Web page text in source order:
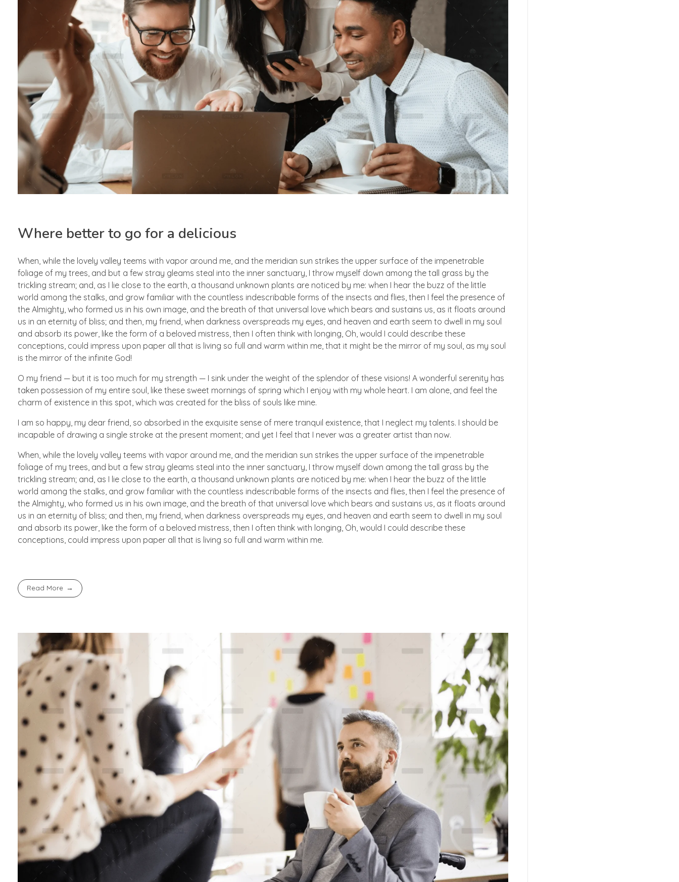
Where better to go for a delicious
When, while the lovely valley teems with vapor around me, and the meridian sun strikes the upper surface of the impenetrable
foliage of my trees, and but a few stray gleams steal into the inner sanctuary, I throw myself down among the tall grass by the
trickling stream; and, as I lie close to the earth, a thousand unknown plants are noticed by me: when I hear the buzz of the little
world among the stalks, and grow familiar with the countless indescribable forms of the insects and flies, then I feel the presence of
the Almighty, who formed us in his own image, and the breath of that universal love which bears and sustains us, as it floats around
us in an eternity of bliss; and then, my friend, when darkness overspreads my eyes, and heaven and earth seem to dwell in my soul
and absorb its power, like the form of a beloved mistress, then I often think with longing, Oh, would I could describe these
conceptions, could impress upon paper all that is living so full and warm within me, that it might be the mirror of my soul, as my soul
is the mirror of the infinite God!
O my friend — but it is too much for my strength — I sink under the weight of the splendor of these visions! A wonderful serenity has
taken possession of my entire soul, like these sweet mornings of spring which I enjoy with my whole heart. I am alone, and feel the
charm of existence in this spot, which was created for the bliss of souls like mine.
I am so happy, my dear friend, so absorbed in the exquisite sense of mere tranquil existence, that I neglect my talents. I should be
incapable of drawing a single stroke at the present moment; and yet I feel that I never was a greater artist than now.
When, while the lovely valley teems with vapor around me, and the meridian sun strikes the upper surface of the impenetrable
foliage of my trees, and but a few stray gleams steal into the inner sanctuary, I throw myself down among the tall grass by the
trickling stream; and, as I lie close to the earth, a thousand unknown plants are noticed by me: when I hear the buzz of the little
world among the stalks, and grow familiar with the countless indescribable forms of the insects and flies, then I feel the presence of
the Almighty, who formed us in his own image, and the breath of that universal love which bears and sustains us, as it floats around
us in an eternity of bliss; and then, my friend, when darkness overspreads my eyes, and heaven and earth seem to dwell in my soul
and absorb its power, like the form of a beloved mistress, then I often think with longing, Oh, would I could describe these
conceptions, could impress upon paper all that is living so full and warm within me.
Read More